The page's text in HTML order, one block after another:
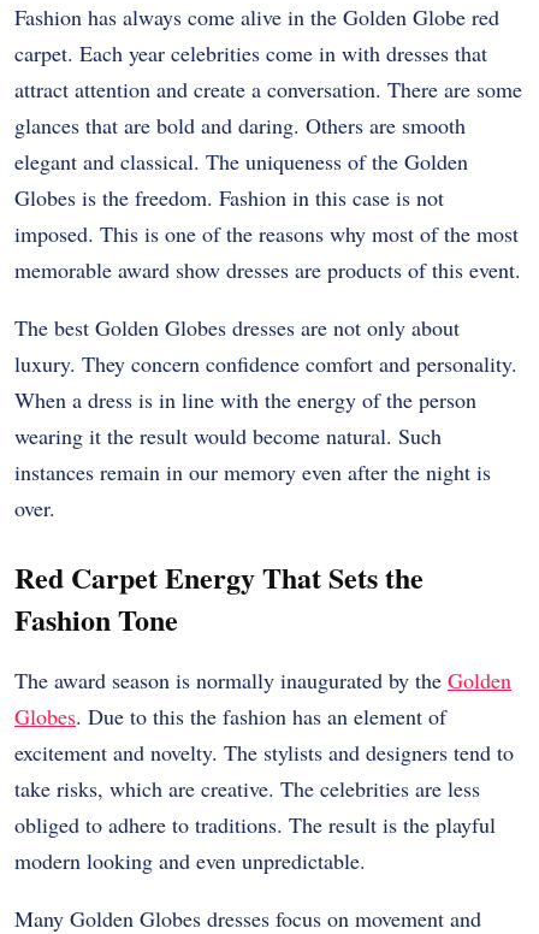
Fashion has always come alive in the Golden Globe red
carpet. Each year celebrities come in with dresses that
attract attention and create a conversation. There are some
glances that are bold and daring. Others are smooth
elegant and classical. The uniqueness of the Golden
Globes is the freedom. Fashion in this case is not
imposed. This is one of the reasons why most of the most
memorable award show dresses are products of this event.
The best Golden Globes dresses are not only about
luxury. They concern confidence comfort and personality.
When a dress is in line with the energy of the person
wearing it the result would become natural. Such
instances remain in our memory even after the night is
over.
Red Carpet Energy That Sets the
Fashion Tone
The award season is normally inaugurated by the Golden
Globes. Due to this the fashion has an element of
excitement and novelty. The stylists and designers tend to
take risks, which are creative. The celebrities are less
obliged to adhere to traditions. The result is the playful
modern looking and even unpredictable.
Many Golden Globes dresses focus on movement and